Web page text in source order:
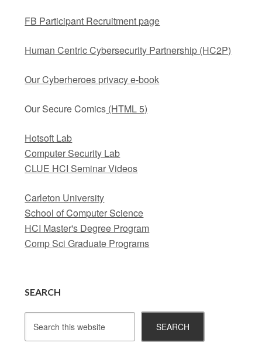
FB Participant Recruitment page
Human Centric Cybersecurity Partnership (HC2P)
Our Cyberheroes privacy e-book
Our Secure Comics (HTML 5)
Hotsoft Lab
Computer Security Lab
CLUE HCI Seminar Videos
Carleton University
School of Computer Science
HCI Master's Degree Program
Comp Sci Graduate Programs
SEARCH